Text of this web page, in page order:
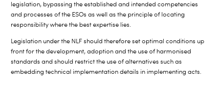
legislation, bypassing the established and intended competencies
and processes of the ESOs as well as the principle of locating
responsibility where the best expertise lies.
Legislation under the NLF should therefore set optimal conditions up
front for the development, adoption and the use of harmonised
standards and should restrict the use of alternatives such as
embedding technical implementation details in implementing acts.